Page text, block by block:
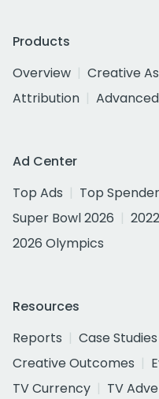
Products
Overview
Creative
Attribution
Ad Center
Top Ads
Top
Super Bowl 2026
2026 Olympics
Resources
Reports
Case Studies
Creative Outcomes
TV Currency
TV